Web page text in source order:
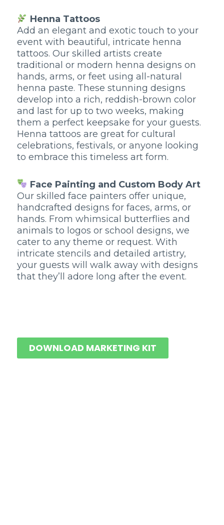
Henna Tattoos
Add an elegant and exotic touch to your
event with beautiful, intricate henna
tattoos. Our skilled artists create
traditional or modern henna designs on
hands, arms, or feet using all-natural
henna paste. These stunning designs
develop into a rich, reddish-brown color
and last for up to two weeks, making
them a perfect keepsake for your guests.
Henna tattoos are great for cultural
celebrations, festivals, or anyone looking
to embrace this timeless art form.
Face Painting and Custom Body Art
Our skilled face painters offer unique,
handcrafted designs for faces, arms, or
hands. From whimsical butterflies and
animals to logos or school designs, we
cater to any theme or request. With
intricate stencils and detailed artistry,
your guests will walk away with designs
that they’ll adore long after the event.
DOWNLOAD MARKETING KIT